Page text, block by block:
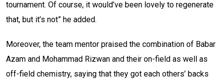
tournament. Of course, it would’ve been lovely to regenerate
that, but it’s not” he added.
Moreover, the team mentor praised the combination of Babar
Azam and Mohammad Rizwan and their on-field as well as
off-field chemistry, saying that they got each others’ backs